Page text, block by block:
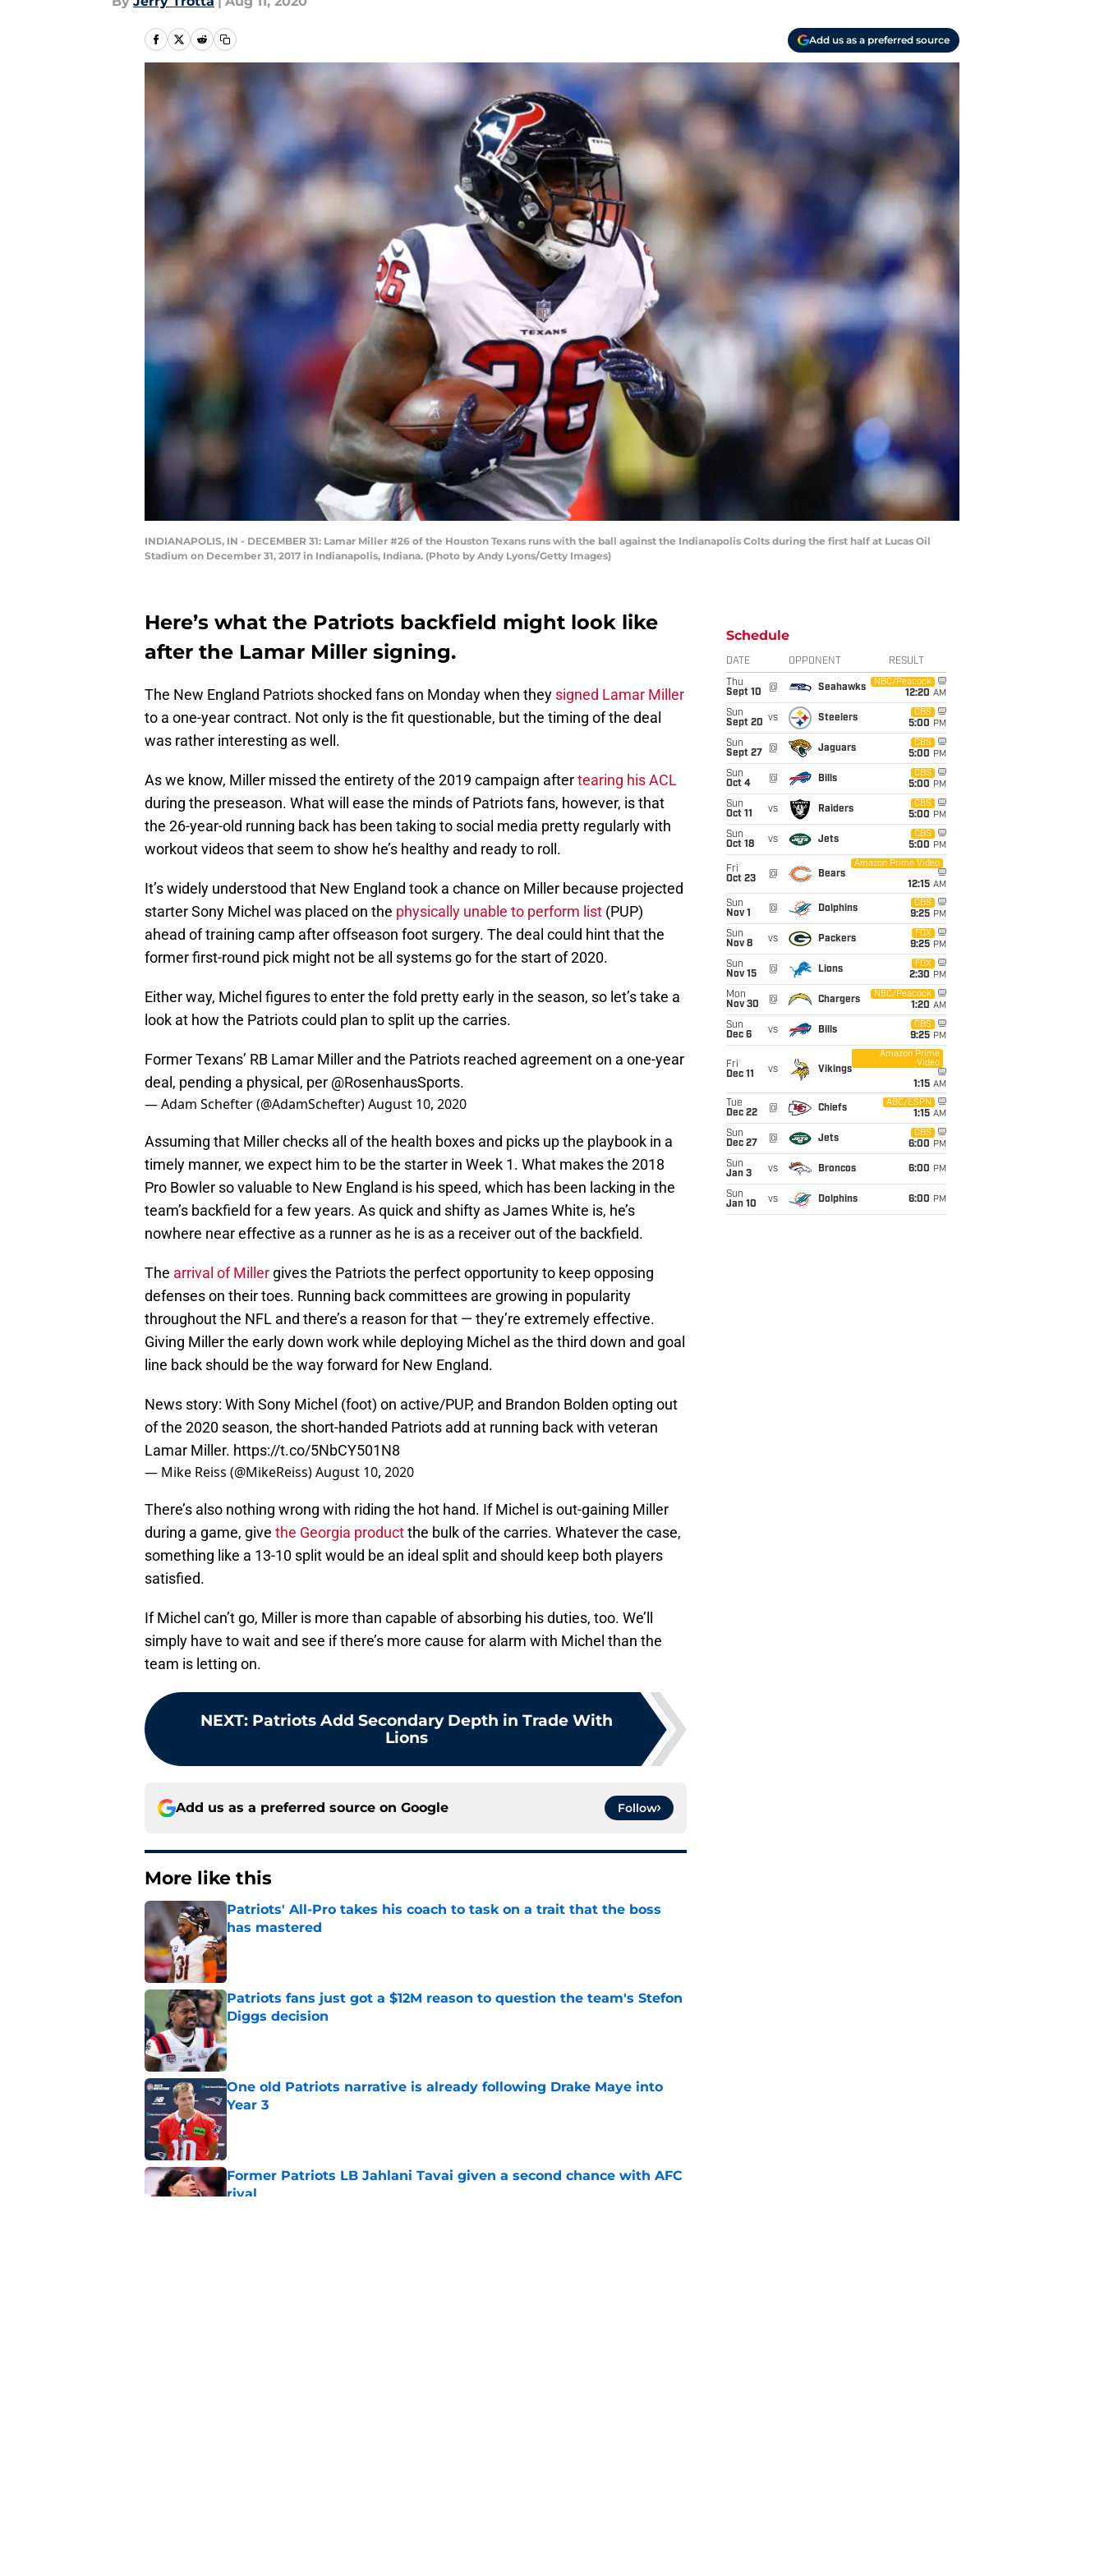
Add us as a preferred source
INDIANAPOLIS, IN - DECEMBER 31: Lamar Miller #26 of the Houston Texans runs with the ball against the Indianapolis Colts during the first half at Lucas Oil
Stadium on December 31, 2017 in Indianapolis, Indiana. (Photo by Andy Lyons/Getty Images)
Here’s what the Patriots backfield might look like
after the Lamar Miller signing.
The New England Patriots shocked fans on Monday when they signed Lamar Miller
to a one-year contract. Not only is the fit questionable, but the timing of the deal
was rather interesting as well.
As we know, Miller missed the entirety of the 2019 campaign aftertearing his ACL
during the preseason. What will ease the minds of Patriots fans, however, is that
the 26-year-old running back has been taking to social media pretty regularly with
workout videos that seem to show he’s healthy and ready to roll.
It’s widely understood that New England took a chance on Miller because projected
starter Sony Michel was placed on the physically unable to perform list (PUP)
ahead of training camp after offseason foot surgery. The deal could hint that the
former first-round pick might not be all systems go for the start of 2020.
Either way, Michel figures to enter the fold pretty early in the season, so let’s take a
look at how the Patriots could plan to split up the carries.
Former Texans’ RB Lamar Miller and the Patriots reached agreement on a one-year
deal, pending a physical, per @RosenhausSports.
— Adam Schefter (@AdamSchefter)August 10, 2020
Assuming that Miller checks all of the health boxes and picks up the playbook in a
timely manner, we expect him to be the starter in Week 1. What makes the 2018
Pro Bowler so valuable to New England is his speed, which has been lacking in the
team’s backfield for a few years. As quick and shifty as James White is, he’s
nowhere near effective as a runner as he is as a receiver out of the backfield.
The arrival of Miller gives the Patriots the perfect opportunity to keep opposing
defenses on their toes. Running back committees are growing in popularity
throughout the NFL and there’s a reason for that — they’re extremely effective.
Giving Miller the early down work while deploying Michel as the third down and goal
line back should be the way forward for New England.
News story: With Sony Michel (foot) on active/PUP, and Brandon Bolden opting out
of the 2020 season, the short-handed Patriots add at running back with veteran
Lamar Miller. https://t.co/5NbCY501N8
— Mike Reiss (@MikeReiss)August 10, 2020
There’s also nothing wrong with riding the hot hand. If Michel is out-gaining Miller
during a game, give the Georgia productthe bulk of the carries. Whatever the case,
something like a 13-10 split would be an ideal split and should keep both players
satisfied.
If Michel can’t go, Miller is more than capable of absorbing his duties, too. We’ll
simply have to wait and see if there’s more cause for alarm with Michel than the
team is letting on.
NEXT: Patriots Add Secondary Depth in Trade With
Lions
Add us as a preferred source on Google Follow
More like this
Patriots' All-Pro takes his coach to task on a trait that the boss
has mastered
Published by on Invalid Date
Patriots fans just got a $12M reason to question the team's Stefon
Diggs decision
Published by on Invalid Date
One old Patriots narrative is already following Drake Maye into
Year 3
Former Patriots LB Jahlani Tavai given a second chance with AFC
rival
Schedule
DATE OPPONENT RESULT
Thu
Sept 10
@ Seahawks
NBC/Peacock
12:20 AM
Sun
Sept 20 vs Steelers
CBS
5:00 PM
Sun
Sept 27
@ Jaguars
CBS
5:00 PM
Sun
Oct 4
@ Bills
CBS
5:00 PM
Sun
Oct 11
vs Raiders
CBS
5:00 PM
Sun
Oct 18
vs Jets
CBS
5:00 PM
Fri
Oct 23
@ Bears
Amazon Prime Video
12:15 AM
Sun
Nov 1
@ Dolphins
CBS
9:25 PM
Sun
Nov 8
vs Packers
FOX
9:25 PM
Sun
Nov 15
@ Lions
FOX
2:30 PM
Mon
Nov 30
@ Chargers
NBC/Peacock
1:20 AM
Sun
Dec 6
vs Bills
CBS
9:25 PM
Fri
Dec 11
vs Vikings
Amazon Prime
Video
1:15 AM
Tue
Dec 22
@ Chiefs
ABC/ESPN
1:15 AM
Sun
Dec 27
@ Jets
CBS
6:00 PM
Sun
Jan 3
vs Broncos 6:00 PM
Sun
Jan 10
vs Dolphins 6:00 PM